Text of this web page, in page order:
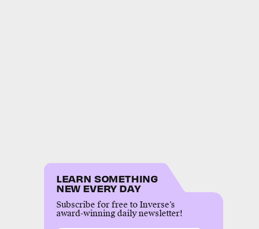
LEARN SOMETHING
NEW EVERY DAY
Subscribe for free to Inverse’s
award-winning daily newsletter!